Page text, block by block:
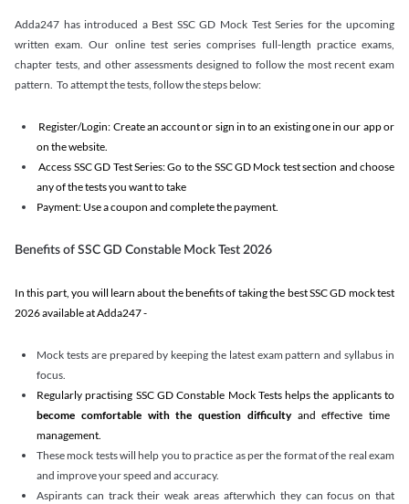
Adda247 has introduced a Best SSC GD Mock Test Series for the upcoming
written exam. Our online test series comprises full-length practice exams,
chapter tests, and other assessments designed to follow the most recent exam
pattern. To attempt the tests, follow the steps below:
Register/Login: Create an account or sign in to an existing one in our app or
on the website.
Access SSC GD Test Series: Go to the SSC GD Mock test section and choose
any of the tests you want to take
Payment: Use a coupon and complete the payment.
Benefits of SSC GD Constable Mock Test 2026
In this part, you will learn about the benefits of taking the best SSC GD mock test
2026 available at Adda247 -
Mock tests are prepared by keeping the latest exam pattern and syllabus in
focus.
Regularly practising SSC GD Constable Mock Tests helps the applicants to
become comfortable with the question difficultyand effective time
management.
These mock tests will help you to practice as per the format of the real exam
and improve your speed and accuracy.
Aspirants can track their weak areas afterwhich they can focus on that